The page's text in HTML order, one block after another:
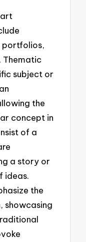
portfolios,
Thematic
subject or
the
concept in
of a
a story or
ideas.
the
showcasing